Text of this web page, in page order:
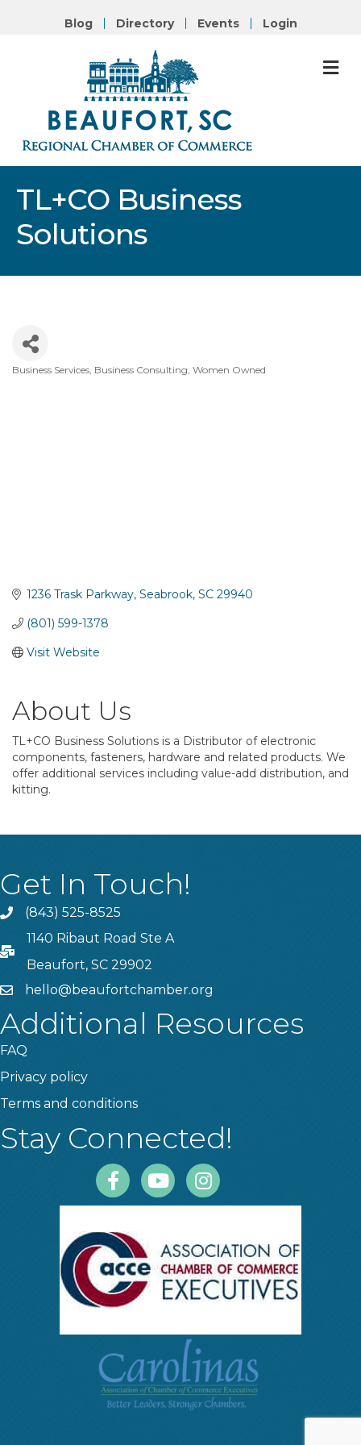
Blog Directory Events Login
TL+CO Business
Solutions
Business Services Business Consulting Women Owned
1236 Trask Parkway Seabrook SC 29940
(801) 599-1378
Visit Website
About Us
TL+CO Business Solutions is a Distributor of electronic
components, fasteners, hardware and related products. We
offer additional services including value-add distribution, and
kitting.
Get In Touch!
Phone(843) 525-8525
PO Box
1140 Ribaut Road Ste A
Beaufort, SC 29902
emailhello@beaufortchamber.org
Additional Resources
FAQ
Privacy policy
Terms and conditions
Stay Connected!
FacebookYoutubeInstagram